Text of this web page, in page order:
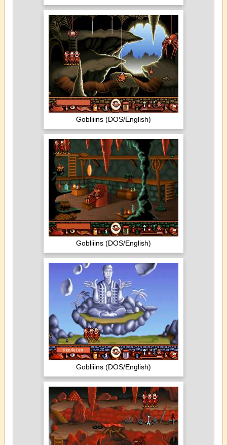
Gobliiins (DOS/English)
Gobliiins (DOS/English)
Gobliiins (DOS/English)